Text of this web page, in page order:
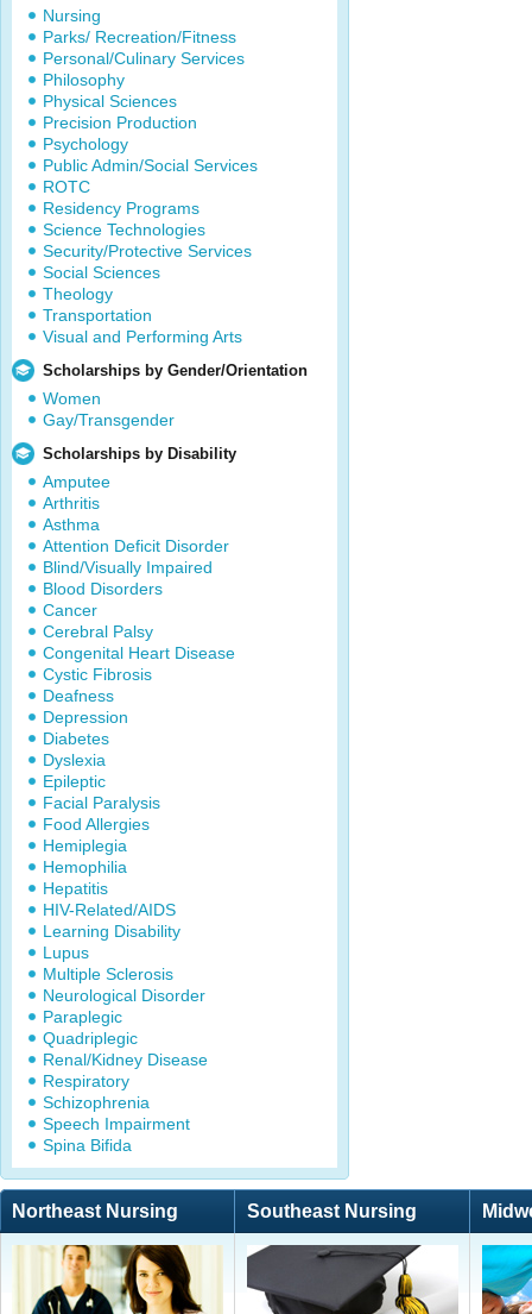
Nursing
Parks/ Recreation/Fitness
Personal/Culinary Services
Philosophy
Physical Sciences
Precision Production
Psychology
Public Admin/Social Services
ROTC
Residency Programs
Science Technologies
Security/Protective Services
Social Sciences
Theology
Transportation
Visual and Performing Arts
Scholarships by Gender/Orientation
Women
Gay/Transgender
Scholarships by Disability
Amputee
Arthritis
Asthma
Attention Deficit Disorder
Blind/Visually Impaired
Blood Disorders
Cancer
Cerebral Palsy
Congenital Heart Disease
Cystic Fibrosis
Deafness
Depression
Diabetes
Dyslexia
Epileptic
Facial Paralysis
Food Allergies
Hemiplegia
Hemophilia
Hepatitis
HIV-Related/AIDS
Learning Disability
Lupus
Multiple Sclerosis
Neurological Disorder
Paraplegic
Quadriplegic
Renal/Kidney Disease
Respiratory
Schizophrenia
Speech Impairment
Spina Bifida
Northeast Nursing Southeast Nursing